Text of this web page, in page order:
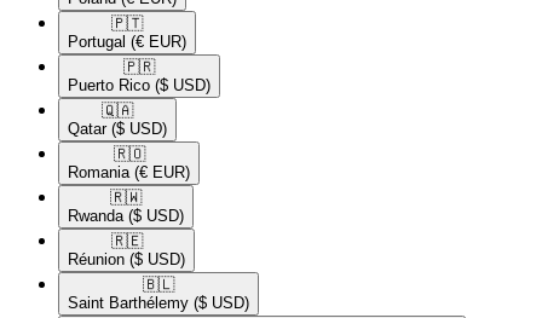
🇵🇹​
Portugal (€ EUR)
🇵🇷​
Puerto Rico ($ USD)
🇶🇦​
Qatar ($ USD)
🇷🇴​
Romania (€ EUR)
🇷🇼​
Rwanda ($ USD)
🇷🇪​
Réunion ($ USD)
🇧🇱​
Saint Barthélemy ($ USD)